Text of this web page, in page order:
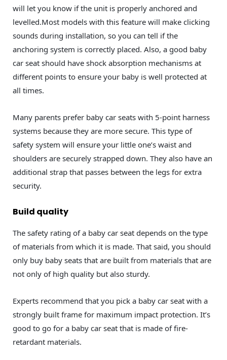
will let you know if the unit is properly anchored and
levelled.Most models with this feature will make clicking
sounds during installation, so you can tell if the
anchoring system is correctly placed. Also, a good baby
car seat should have shock absorption mechanisms at
different points to ensure your baby is well protected at
all times.
Many parents prefer baby car seats with 5-point harness
systems because they are more secure. This type of
safety system will ensure your little one’s waist and
shoulders are securely strapped down. They also have an
additional strap that passes between the legs for extra
security.
Build quality
The safety rating of a baby car seat depends on the type
of materials from which it is made. That said, you should
only buy baby seats that are built from materials that are
not only of high quality but also sturdy.
Experts recommend that you pick a baby car seat with a
strongly built frame for maximum impact protection. It’s
good to go for a baby car seat that is made of fire-
retardant materials.